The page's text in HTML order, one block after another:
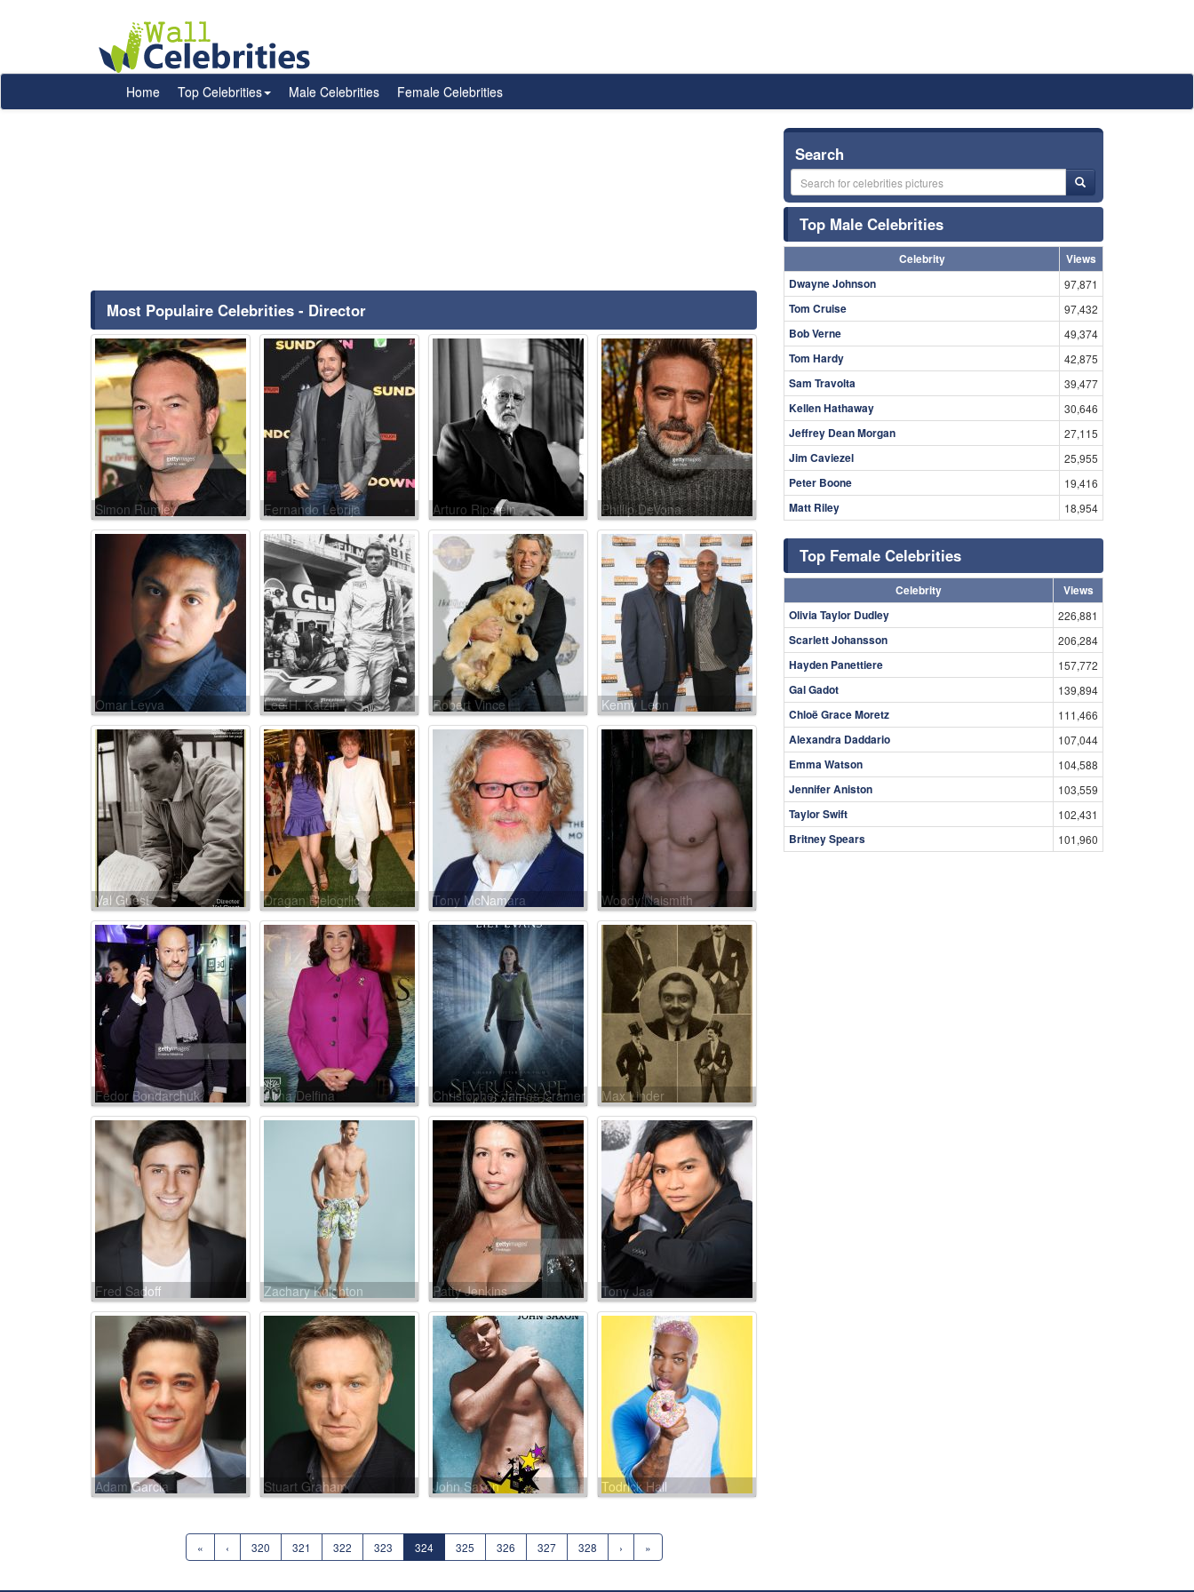
Home Top Celebrities Male Celebrities Female Celebrities
Most Populaire Celebrities - Director
Simon Rumley Fernando Lebrija Arturo Ripstein Phillip DeVona
Omar Leyva Lee H. Katzin Robert Vince Kenny Leon
Val Guest Dragan Bjelogrlic Tony McNamara Woody Naismith
Fedor Bondarchuk Alma Delfina Christopher James Cramer Max Linder
Fred Sadoff Zachary Knighton Patty Jenkins Tony Jaa
Adam Garcia Stuart Graham John Saxon Todrick Hall
« ‹ 320 321 322 323 324 325 326 327 328 › »
Search
Top Male Celebrities
Celebrity
Views
Dwayne Johnson
97,871
Tom Cruise 97,432
Bob Verne 49,374
Tom Hardy 42,875
Sam Travolta 39,477
Kellen Hathaway 30,646
Jeffrey Dean Morgan 27,115
Jim Caviezel 25,955
Peter Boone 19,416
Matt Riley 18,954
Top Female Celebrities
Celebrity
Views
Olivia Taylor Dudley
226,881
Scarlett Johansson 206,284
Hayden Panettiere 157,772
Gal Gadot 139,894
Chloë Grace Moretz 111,466
Alexandra Daddario 107,044
Emma Watson 104,588
Jennifer Aniston 103,559
Taylor Swift 102,431
Britney Spears 101,960